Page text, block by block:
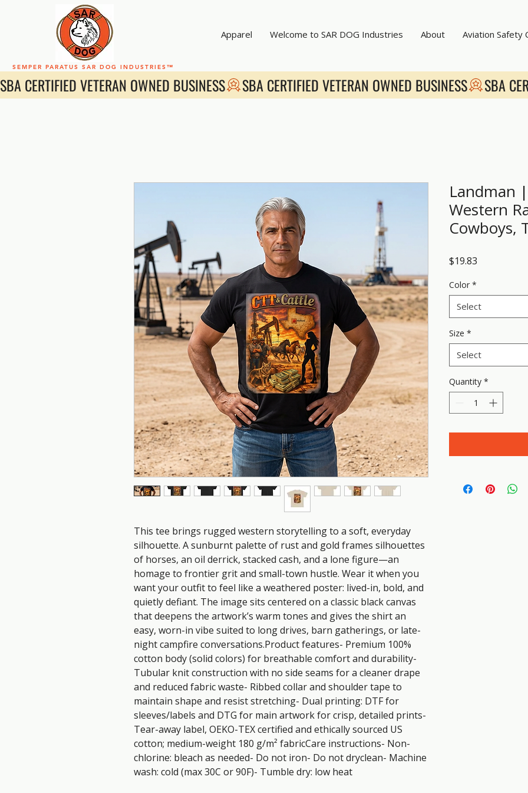
SEMPER PARATUS SAR DOG INDUSTRIES™
Apparel Welcome to SAR DOG Industries About Aviation Safety
SBA CERTIFIED VETERAN OWNED BUSINESS
This tee brings rugged western storytelling to a soft, everyday
silhouette. A sunburnt palette of rust and gold frames silhouettes
of horses, an oil derrick, stacked cash, and a lone figure—an
homage to frontier grit and small-town hustle. Wear it when you
want your outfit to feel like a weathered poster: lived-in, bold, and
quietly defiant. The image sits centered on a classic black canvas
that deepens the artwork’s warm tones and gives the shirt an
easy, worn-in vibe suited to long drives, barn gatherings, or late-
night campfire conversations.Product features- Premium 100%
cotton body (solid colors) for breathable comfort and durability-
Tubular knit construction with no side seams for a cleaner drape
and reduced fabric waste- Ribbed collar and shoulder tape to
maintain shape and resist stretching- Dual printing: DTF for
sleeves/labels and DTG for main artwork for crisp, detailed prints-
Tear-away label, OEKO-TEX certified and ethically sourced US
cotton; medium-weight 180 g/m² fabricCare instructions- Non-
chlorine: bleach as needed- Do not iron- Do not dryclean- Machine
wash: cold (max 30C or 90F)- Tumble dry: low heat
Landman
Western
Cowboys,
$19.83
Color *
Select
Size *
Select
Quantity *